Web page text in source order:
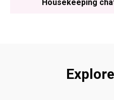
Housekeeping